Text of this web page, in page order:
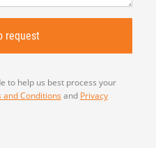
to help us best process your
and Conditions and Privacy